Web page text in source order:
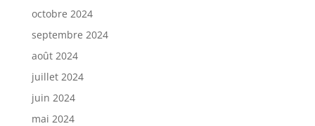
octobre 2024
septembre 2024
août 2024
juillet 2024
juin 2024
mai 2024